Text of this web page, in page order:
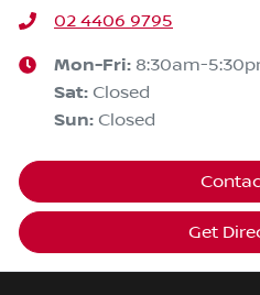
02 4406 9795
Mon-Fri: 8:30am-
Sat: Closed
Sun: Closed
Get